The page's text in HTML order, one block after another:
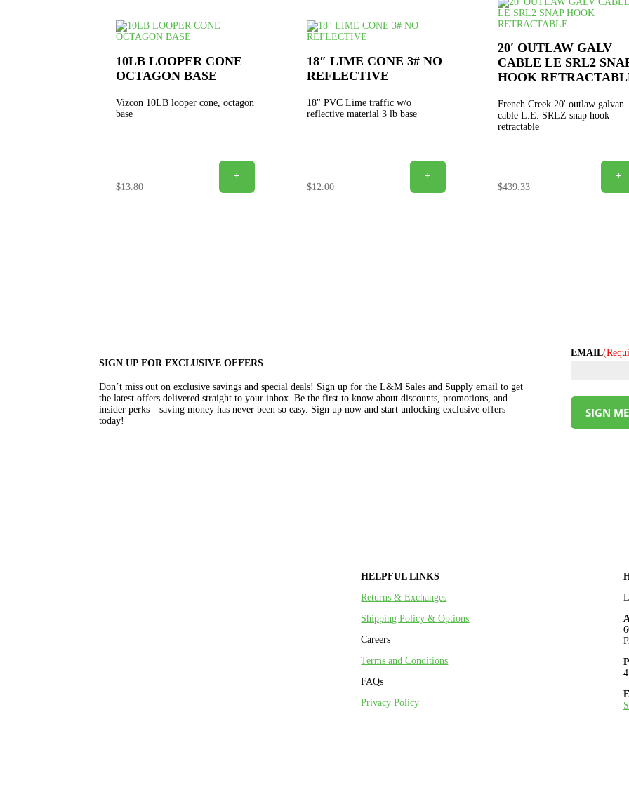
10LB LOOPER CONE
OCTAGON BASE
Vizcon 10LB looper cone, octagon
base
$13.80
+
18″ LIME CONE 3# NO
REFLECTIVE
18" PVC Lime traffic w/o
reflective material 3 lb base
$12.00
+
20′ OUTLAW GALV
CABLE LE SRL2
HOOK
French Creek 20' outlaw galvan
cable L.E. SRLZ snap hook
retractable
$439.33
+
SIGN UP FOR EXCLUSIVE OFFERS
Don’t miss out on exclusive savings and special deals! Sign up for the L&M Sales and Supply email to get
the latest offers delivered straight to your inbox. Be the first to know about discounts, promotions, and
insider perks—saving money has never been so easy. Sign up now and start unlocking exclusive offers
today!
EMAIL
SIGN
HELPFUL LINKS
Returns & Exchanges
Shipping Policy & Options
Careers
Terms and Conditions
FAQs
Privacy Policy